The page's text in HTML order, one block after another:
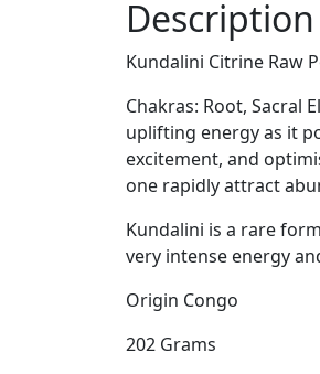
Description
Kundalini Citrine Raw
Chakras: Root, Sacral
uplifting energy as it
excitement, and
one rapidly attract
Kundalini is a rare
very intense energy
Origin Congo
202 Grams